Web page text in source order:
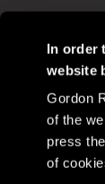
In order
website
Gordon
of the
press
of
Gordon
Community